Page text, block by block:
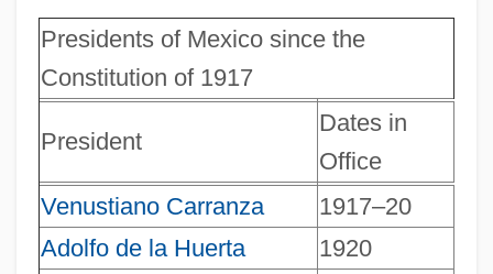
Presidents of Mexico since the
Constitution of 1917
President
Dates in
Office
Venustiano Carranza
1917–20
Adolfo de la Huerta
1920